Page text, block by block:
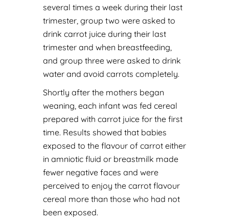
several times a week during their last
trimester, group two were asked to
drink carrot juice during their last
trimester and when breastfeeding,
and group three were asked to drink
water and avoid carrots completely.
Shortly after the mothers began
weaning, each infant was fed cereal
prepared with carrot juice for the first
time. Results showed that babies
exposed to the flavour of carrot either
in amniotic fluid or breastmilk made
fewer negative faces and were
perceived to enjoy the carrot flavour
cereal more than those who had not
been exposed.